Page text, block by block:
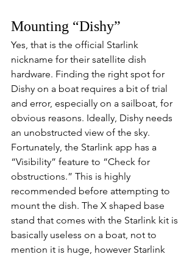
Mounting “Dishy”
Yes, that is the official Starlink
nickname for their satellite dish
hardware. Finding the right spot for
Dishy on a boat requires a bit of trial
and error, especially on a sailboat, for
obvious reasons. Ideally, Dishy needs
an unobstructed view of the sky.
Fortunately, the Starlink app has a
“Visibility” feature to “Check for
obstructions.” This is highly
recommended before attempting to
mount the dish. The X shaped base
stand that comes with the Starlink kit is
basically useless on a boat, not to
mention it is huge, however Starlink